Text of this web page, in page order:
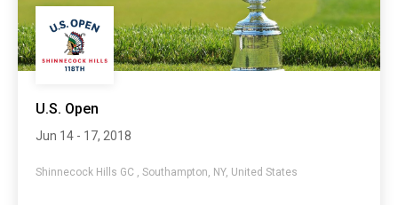
U.S. Open
Jun 14 - 17, 2018
Shinnecock Hills GC , Southampton, NY, United States